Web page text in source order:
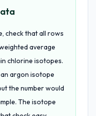
check that all rows
average
chlorine isotopes.
argon isotope
the number would
The isotope